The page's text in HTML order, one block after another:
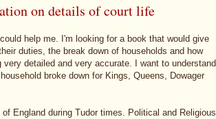
on details of court life
help me. I'm looking for a book that would give
duties, the break down of households and how
detailed and very accurate. I want to understand
broke down for Kings, Queens, Dowager
England during Tudor times. Political and Religious